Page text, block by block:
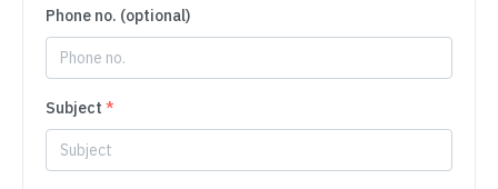
Phone no. (optional)
Subject *